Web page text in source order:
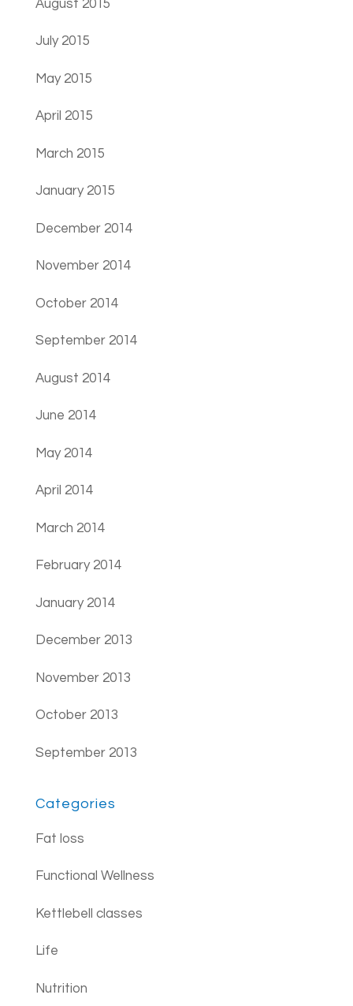
August 2015
July 2015
May 2015
April 2015
March 2015
January 2015
December 2014
November 2014
October 2014
September 2014
August 2014
June 2014
May 2014
April 2014
March 2014
February 2014
January 2014
December 2013
November 2013
October 2013
September 2013
Categories
Fat loss
Functional Wellness
Kettlebell classes
Life
Nutrition